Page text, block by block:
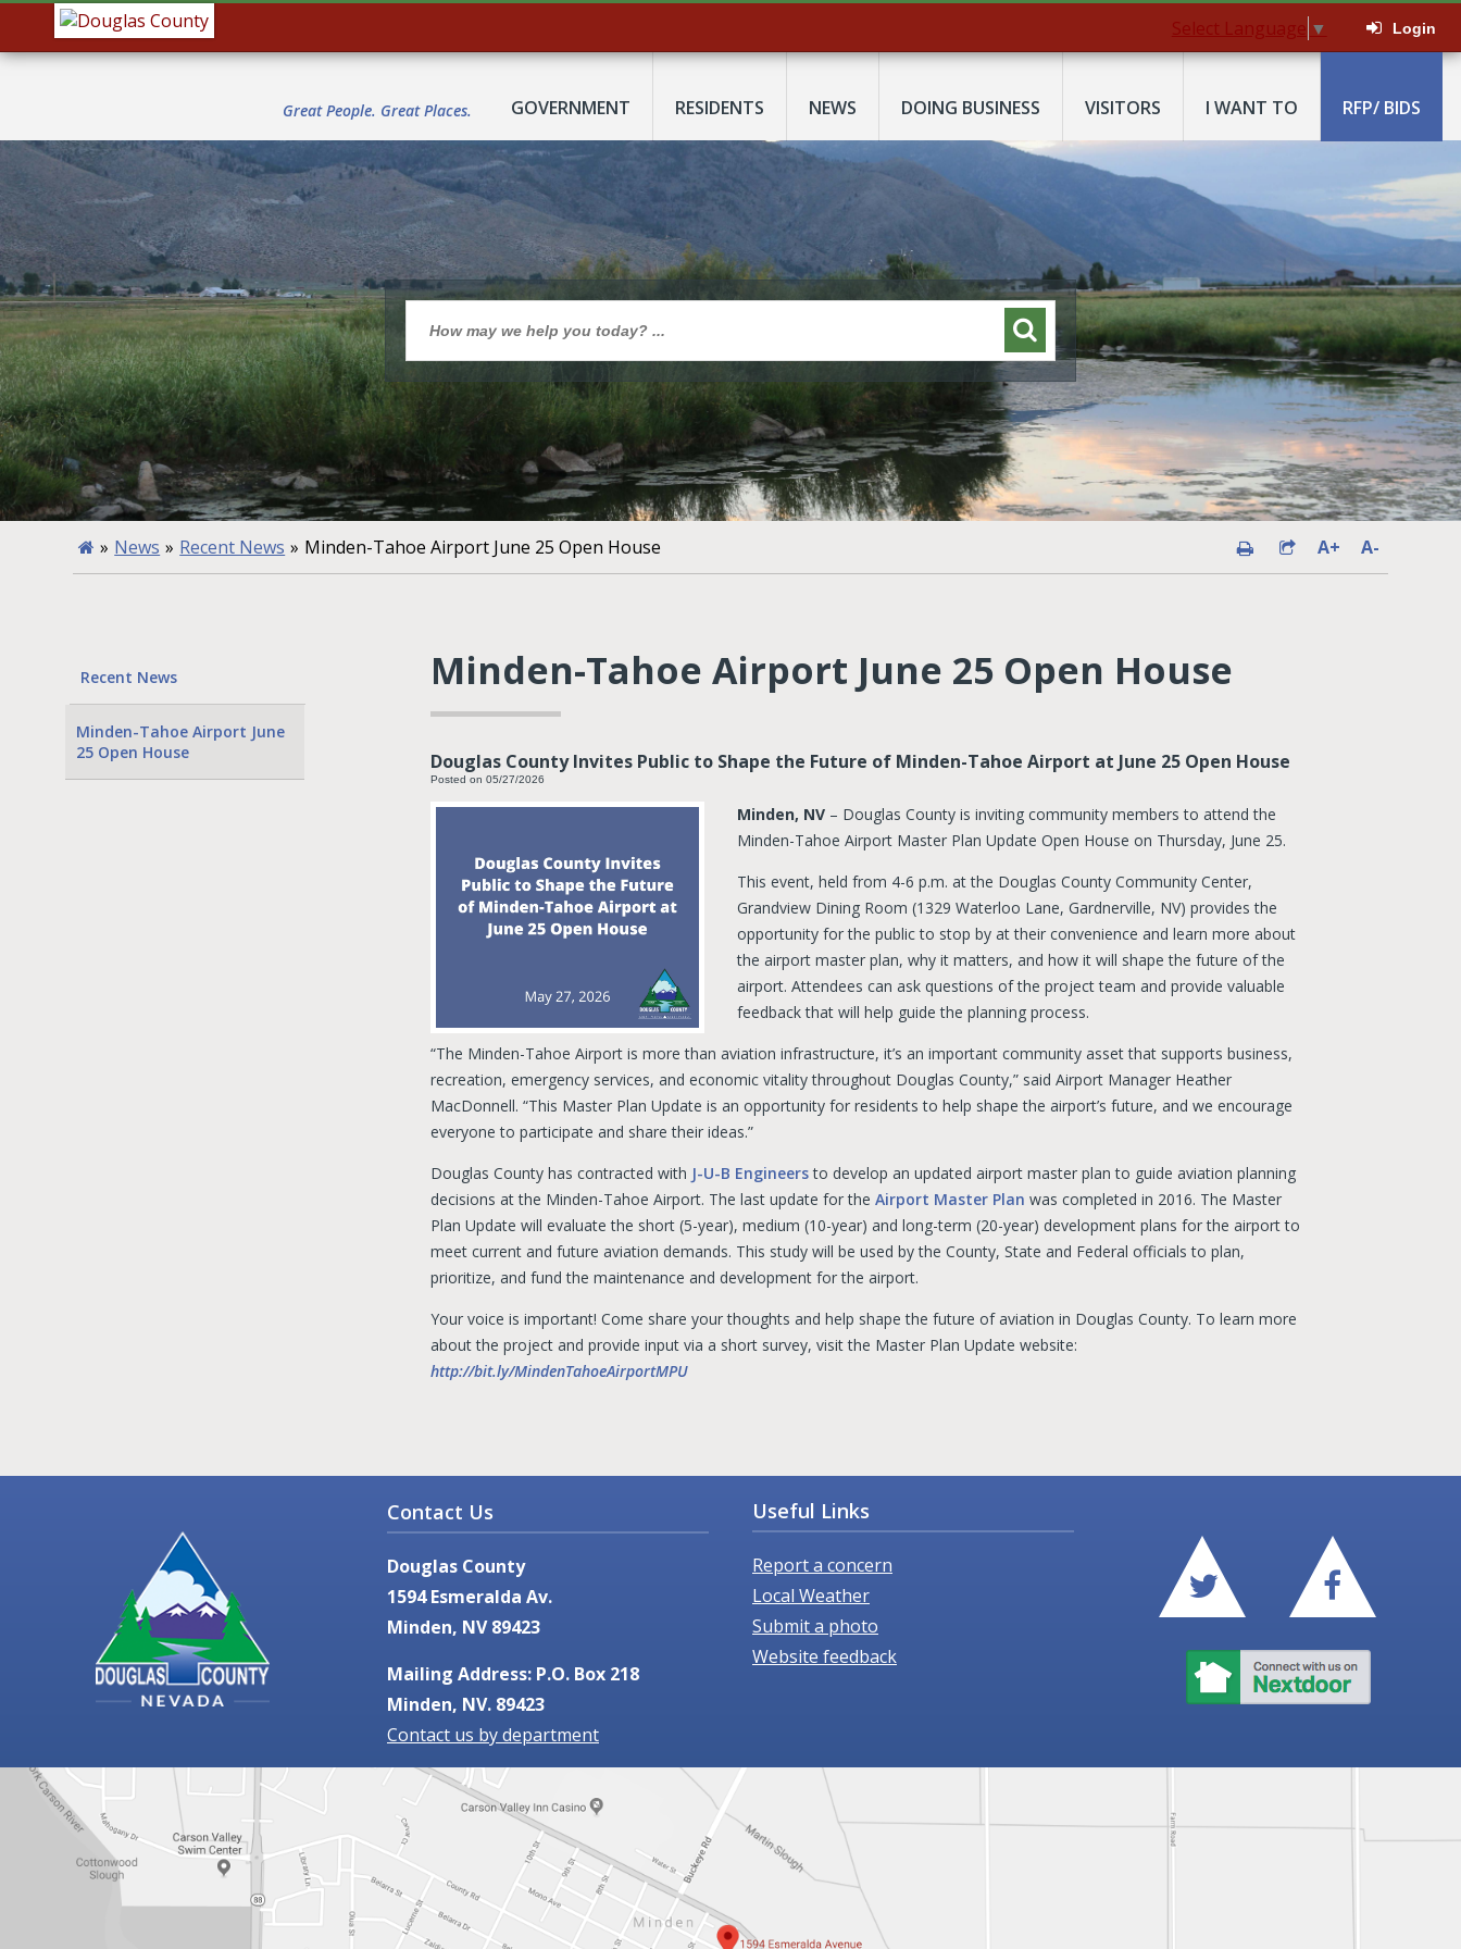
Select Language ▼ Login
Great People. Great Places. GOVERNMENT RESIDENTS NEWS DOING BUSINESS VISITORS I WANT TO RFP/ BIDS
» News » Recent News » Minden-Tahoe Airport June 25 Open House A+ A-
Recent News
Minden-Tahoe Airport June
25 Open House
Minden-Tahoe Airport June 25 Open House
Douglas County Invites Public to Shape the Future of Minden-Tahoe Airport at June 25 Open House
Posted on 05/27/2026
Minden, NV – Douglas County is inviting community members to attend the
Minden-Tahoe Airport Master Plan Update Open House on Thursday, June 25.
This event, held from 4-6 p.m. at the Douglas County Community Center,
Grandview Dining Room (1329 Waterloo Lane, Gardnerville, NV) provides the
opportunity for the public to stop by at their convenience and learn more about
the airport master plan, why it matters, and how it will shape the future of the
airport. Attendees can ask questions of the project team and provide valuable
feedback that will help guide the planning process.
“The Minden-Tahoe Airport is more than aviation infrastructure, it’s an important community asset that supports business,
recreation, emergency services, and economic vitality throughout Douglas County,” said Airport Manager Heather
MacDonnell. “This Master Plan Update is an opportunity for residents to help shape the airport’s future, and we encourage
everyone to participate and share their ideas.”
Douglas County has contracted with J-U-B Engineersto develop an updated airport master plan to guide aviation planning
decisions at the Minden-Tahoe Airport. The last update for the Airport Master Plan was completed in 2016. The Master
Plan Update will evaluate the short (5-year), medium (10-year) and long-term (20-year) development plans for the airport to
meet current and future aviation demands. This study will be used by the County, State and Federal officials to plan,
prioritize, and fund the maintenance and development for the airport.
Your voice is important! Come share your thoughts and help shape the future of aviation in Douglas County. To learn more
about the project and provide input via a short survey, visit the Master Plan Update website:
http://bit.ly/MindenTahoeAirportMPU
Contact Us
Douglas County
1594 Esmeralda Av.
Minden, NV 89423
Mailing Address: P.O. Box 218
Minden, NV. 89423
Contact us by department
Useful Links
Report a concern
Local Weather
Submit a photo
Website feedback